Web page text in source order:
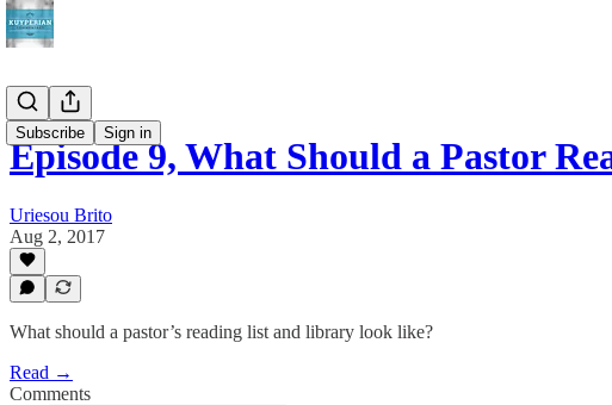
Subscribe Sign in
Episode 9, What Should a Pastor
Uriesou Brito
Aug 2, 2017
What should a pastor’s reading list and library look like?
Read →
Comments